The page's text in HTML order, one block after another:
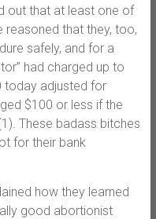
out that at least one of
reasoned that they, too,
safely, and for a
had charged up to
today adjusted for
$100 or less if the
These badass bitches
for their bank
how they learned
good abortionist